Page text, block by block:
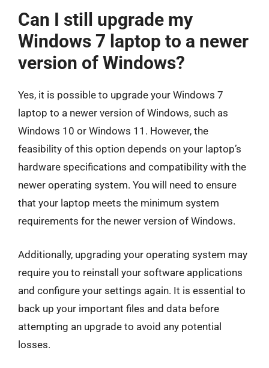
Can I still upgrade my
Windows 7 laptop to a newer
version of Windows?
Yes, it is possible to upgrade your Windows 7
laptop to a newer version of Windows, such as
Windows 10 or Windows 11. However, the
feasibility of this option depends on your laptop’s
hardware specifications and compatibility with the
newer operating system. You will need to ensure
that your laptop meets the minimum system
requirements for the newer version of Windows.
Additionally, upgrading your operating system may
require you to reinstall your software applications
and configure your settings again. It is essential to
back up your important files and data before
attempting an upgrade to avoid any potential
losses.